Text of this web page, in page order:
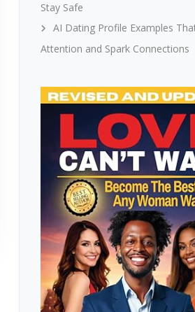
Stay Safe
AI Dating Profile Examples
Attention and Spark Connections